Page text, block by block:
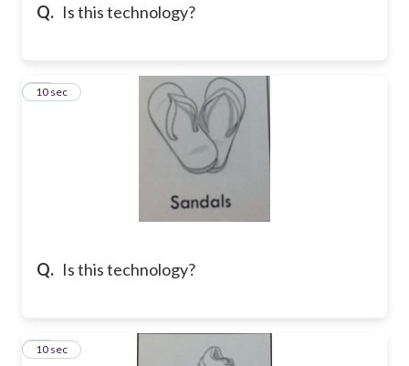
Q. Is this technology?
Q. Is this technology?
12
10 sec
13
10 sec